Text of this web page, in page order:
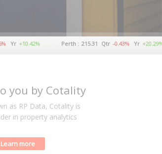
+10.42% 215.31 Qtr-0.43% Yr+20.29%
you by Cotality
as RP Data, Cotality is
in property analytics
Learn more